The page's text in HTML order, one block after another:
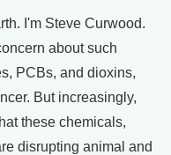
I'm Steve Curwood.
about such
PCBs, and dioxins,
But increasingly,
these chemicals,
disrupting animal and